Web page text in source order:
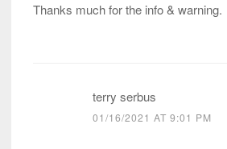
Thanks much for the info & warning.
terry serbus
01/16/2021 AT 9:01 PM